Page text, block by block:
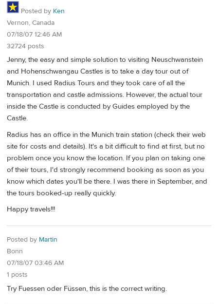
Posted by Ken
Vernon, Canada
07/18/07 12:46 AM
32724 posts
Jenny, the easy and simple solution to visiting Neuschwanstein
and Hohenschwangau Castles is to take a day tour out of
Munich. I used Radius Tours and they took care of all the
transportation and castle admissions. However, the actual tour
inside the Castle is conducted by Guides employed by the
Castle.
Radius has an office in the Munich train station (check their web
site for costs and details). It's a bit difficult to find at first, but no
problem once you know the location. If you plan on taking one
of their tours, I'd strongly recommend booking as soon as you
know which dates you'll be there. I was there in September, and
the tours booked-up really quickly.
Happy travels!!!
Posted by Martin
Bonn
07/18/07 03:46 AM
1 posts
Try Fuessen oder Füssen, this is the correct writing.